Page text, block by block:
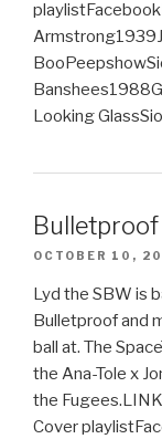
Looking
Bulletproof
OCTOBER 10,
Lyd the SBW is
Bulletproof and
ball at. The
the Ana-Tole x
the
Cover